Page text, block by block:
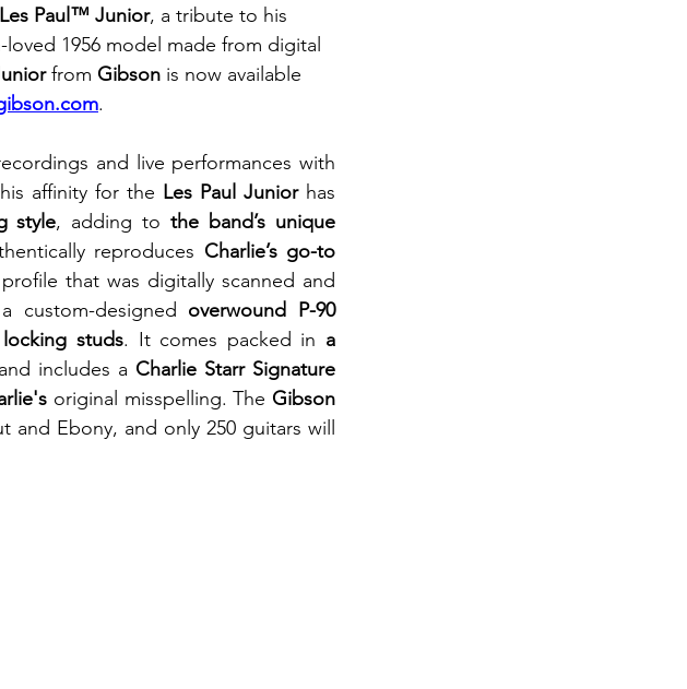
Paul™ Junior, a tribute to his
loved 1956 model made from digital
from Gibson is now available
.
and live performances with
affinity for the Les Paul Junior has
style, adding to the band’s unique
reproduces Charlie’s go-to
that was digitally scanned and
custom-designed overwound P-90
studs. It comes packed in a
and includes a Charlie Starr Signature
original misspelling. The Gibson
and Ebony, and only 250 guitars will